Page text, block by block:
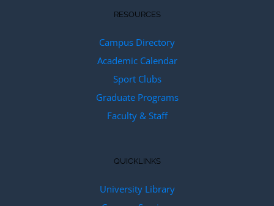
RESOURCES
Campus Directory
Academic Calendar
Sport Clubs
Graduate Programs
Faculty & Staff
QUICKLINKS
University Library